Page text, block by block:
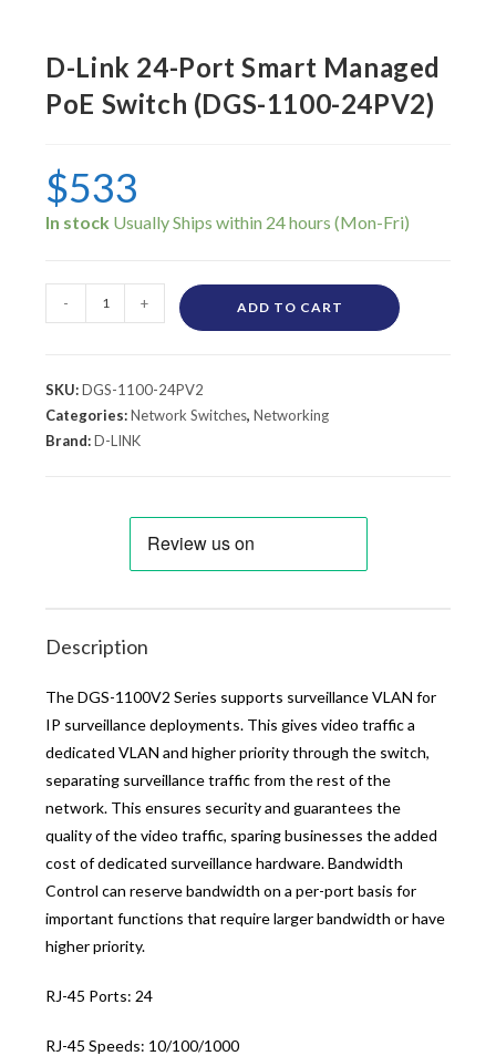
D-Link 24-Port Smart Managed
PoE Switch (DGS-1100-24PV2)
$533
In stock
- + ADD TO CART
SKU:DGS-1100-24PV2
Categories:Network Switches,Networking
Brand:D-LINK
Description
The DGS-1100V2 Series supports surveillance VLAN for
IP surveillance deployments. This gives video traffic a
dedicated VLAN and higher priority through the switch,
separating surveillance traffic from the rest of the
network. This ensures security and guarantees the
quality of the video traffic, sparing businesses the added
cost of dedicated surveillance hardware. Bandwidth
Control can reserve bandwidth on a per-port basis for
important functions that require larger bandwidth or have
higher priority.
RJ-45 Ports: 24
RJ-45 Speeds: 10/100/1000